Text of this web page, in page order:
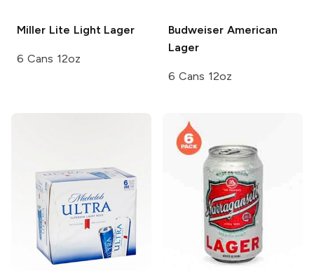
Miller Lite Light Lager
6 Cans 12oz
Budweiser American
Lager
6 Cans 12oz